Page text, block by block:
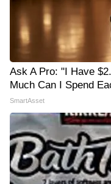
Ask A Pro: "I Have
Much Can I Spend
SmartAsset